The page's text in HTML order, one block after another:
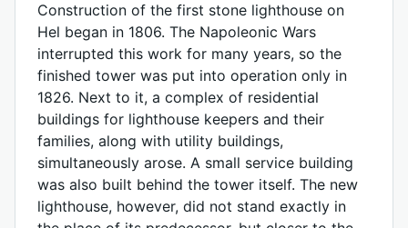
Construction of the first stone lighthouse on
Hel began in 1806. The Napoleonic Wars
interrupted this work for many years, so the
finished tower was put into operation only in
1826. Next to it, a complex of residential
buildings for lighthouse keepers and their
families, along with utility buildings,
simultaneously arose. A small service building
was also built behind the tower itself. The new
lighthouse, however, did not stand exactly in